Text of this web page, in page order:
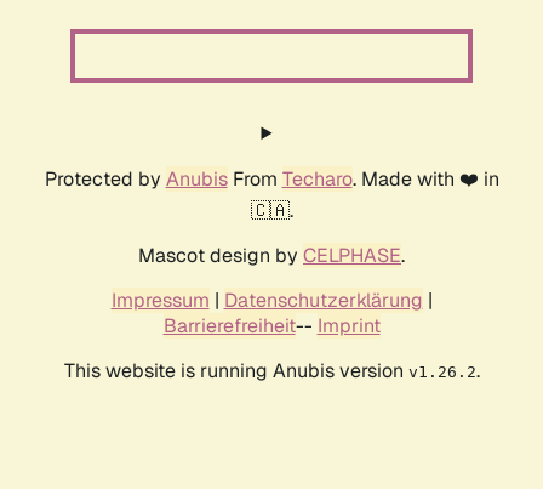
Protected by AnubisFrom Techaro. Made with ❤️ in
🇨🇦.
Mascot design by CELPHASE.
Impressum | Datenschutzerklärung |
Barrierefreiheit-- Imprint
This website is running Anubis version v1.26.2.